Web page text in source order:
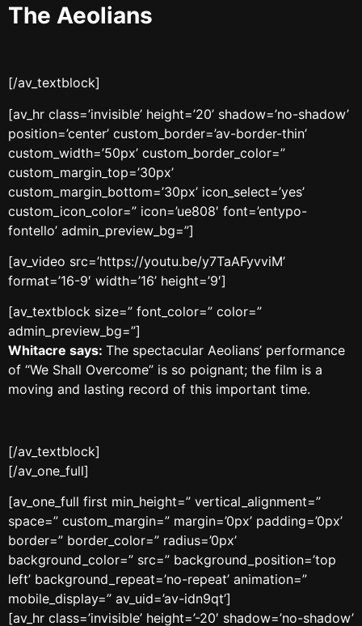
The Aeolians
[/av_textblock]
[av_hr class=’invisible’ height=’20’ shadow=’no-shadow’
position=’center’ custom_border=’av-border-thin’
custom_width=’50px’ custom_border_color=”
custom_margin_top=’30px’
custom_margin_bottom=’30px’ icon_select=’yes’
custom_icon_color=” icon=’ue808′ font=’entypo-
fontello’ admin_preview_bg=”]
[av_video src=’https://youtu.be/y7TaAFyvviM’
format=’16-9′ width=’16’ height=’9′]
[av_textblock size=” font_color=” color=”
admin_preview_bg=”]
Whitacre says: The spectacular Aeolians’ performance
of “We Shall Overcome” is so poignant; the film is a
moving and lasting record of this important time.
[/av_textblock]
[/av_one_full]
[av_one_full first min_height=” vertical_alignment=”
space=” custom_margin=” margin=’0px’ padding=’0px’
border=” border_color=” radius=’0px’
background_color=” src=” background_position=’top
left’ background_repeat=’no-repeat’ animation=”
mobile_display=” av_uid=’av-idn9qt’]
[av_hr class=’invisible’ height=’-20′ shadow=’no-shadow’